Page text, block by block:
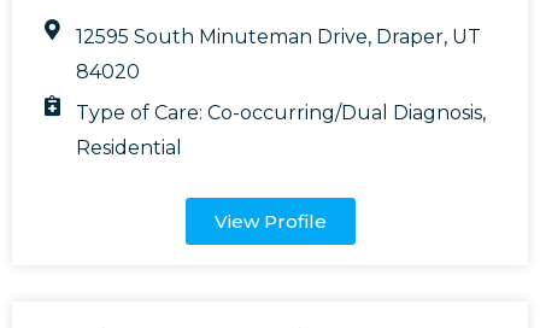
12595 South Minuteman Drive, Draper, UT
84020
Type of Care:Co-occurring/Dual Diagnosis,
Residential
View Profile